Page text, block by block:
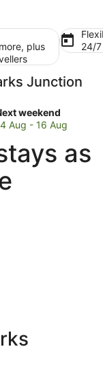
plus
24/
Junction
weekend
next
Aug - 16 Aug
as